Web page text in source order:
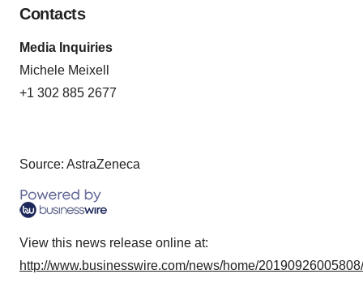
Contacts
Media Inquiries
Michele Meixell
+1 302 885 2677
Source: AstraZeneca
View this news release online at:
http://www.businesswire.com/news/home/